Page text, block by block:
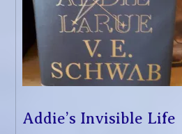
Addie’s Invisible Life